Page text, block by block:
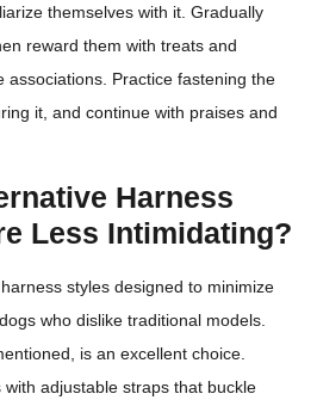
themselves with it. Gradually
reward them with treats and
associations. Practice fastening the
it, and continue with praises and
Harness
Less Intimidating?
styles designed to minimize
who dislike traditional models.
is an excellent choice.
adjustable straps that buckle